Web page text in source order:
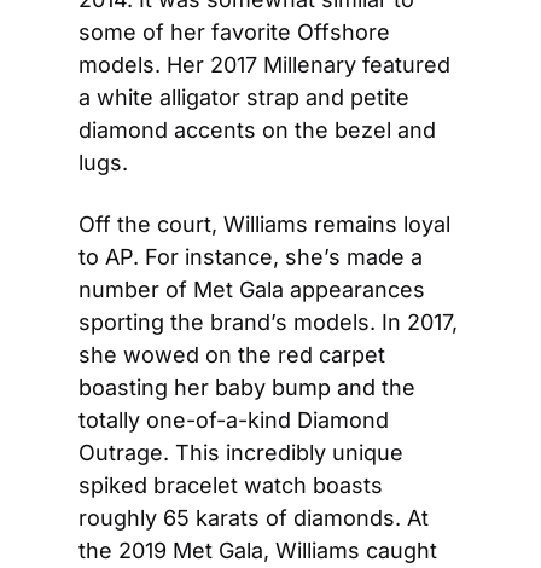
some of her favorite Offshore
models. Her 2017 Millenary featured
a white alligator strap and petite
diamond accents on the bezel and
lugs.
Off the court, Williams remains loyal
to AP. For instance, she’s made a
number of Met Gala appearances
sporting the brand’s models. In 2017,
she wowed on the red carpet
boasting her baby bump and the
totally one-of-a-kind Diamond
Outrage. This incredibly unique
spiked bracelet watch boasts
roughly 65 karats of diamonds. At
the 2019 Met Gala, Williams caught